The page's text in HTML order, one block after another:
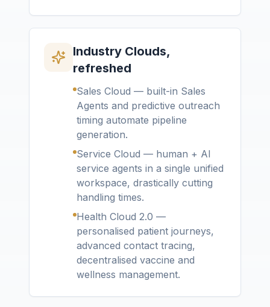
Industry Clouds,
refreshed
Sales Cloud — built-in Sales
Agents and predictive outreach
timing automate pipeline
generation.
Service Cloud — human + AI
service agents in a single unified
workspace, drastically cutting
handling times.
Health Cloud 2.0 —
personalised patient journeys,
advanced contact tracing,
decentralised vaccine and
wellness management.